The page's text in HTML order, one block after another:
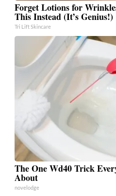
Forget Lotions for
This Instead (It’s Genius!)
Tri Lift Skincare
The One Wd40 Trick
About
novelodge